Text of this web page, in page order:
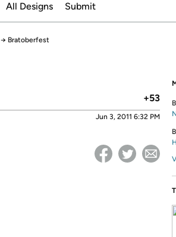
All Designs Submit
→ Bratoberfest
+53
Jun 3, 2011 6:32 PM